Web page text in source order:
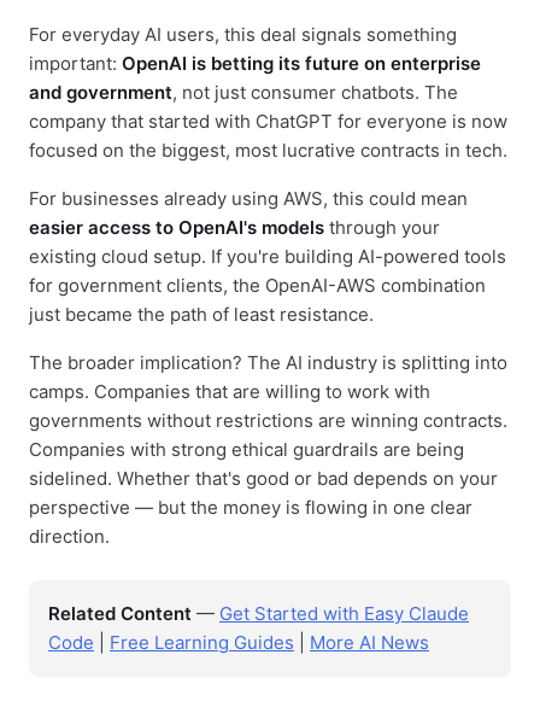
For everyday AI users, this deal signals something
important: OpenAI is betting its future on enterprise
and government, not just consumer chatbots. The
company that started with ChatGPT for everyone is now
focused on the biggest, most lucrative contracts in tech.
For businesses already using AWS, this could mean
easier access to OpenAI's models through your
existing cloud setup. If you're building AI-powered tools
for government clients, the OpenAI-AWS combination
just became the path of least resistance.
The broader implication? The AI industry is splitting into
camps. Companies that are willing to work with
governments without restrictions are winning contracts.
Companies with strong ethical guardrails are being
sidelined. Whether that's good or bad depends on your
perspective — but the money is flowing in one clear
direction.
Related Content — Get Started with Easy Claude
Code
Free Learning Guides More AI News